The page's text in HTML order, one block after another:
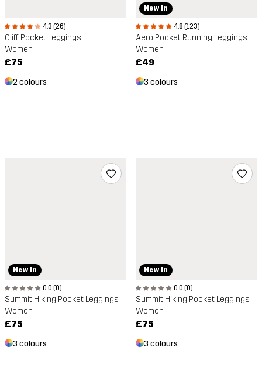
4.3 (26)
Cliff Pocket Leggings
Women
£75
2 colours
New In
4.8 (123)
Aero Pocket Running Leggings
Women
£49
3 colours
New In
0.0 (0)
Summit Hiking Pocket Leggings
Women
£75
3 colours
New In
0.0 (0)
Summit Hiking Pocket Leggings
Women
£75
3 colours